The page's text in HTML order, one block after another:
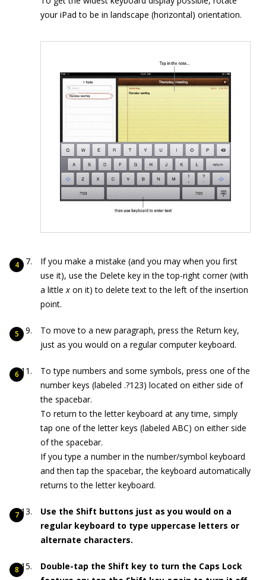
your iPad to be in landscape (horizontal) orientation.
If you make a mistake (and you may when you first
use it), use the Delete key in the top-right corner (with
a littlex on it) to delete text to the left of the insertion
point.
To move to a new paragraph, press the Return key,
just as you would on a regular computer keyboard.
To type numbers and some symbols, press one of the
number keys (labeled .?123) located on either side of
the spacebar.
To return to the letter keyboard at any time, simply
tap one of the letter keys (labeled ABC) on either side
of the spacebar.
If you type a number in the number/symbol keyboard
and then tap the spacebar, the keyboard automatically
returns to the letter keyboard.
Use the Shift buttons just as you would on a
regular keyboard to type uppercase letters or
alternate characters.
Double-tap the Shift key to turn the Caps Lock